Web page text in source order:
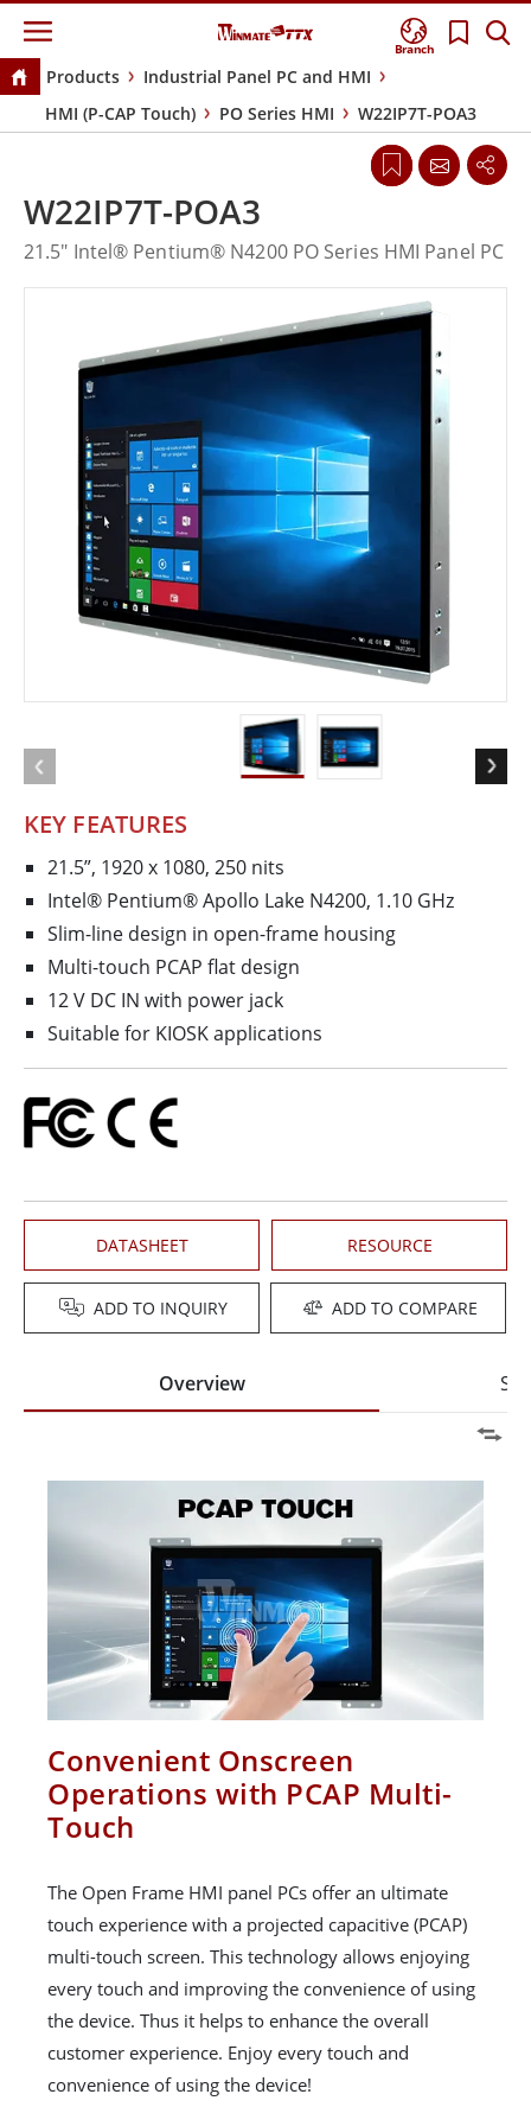
Branch
Products
Industrial Panel PC and HMI
HMI (P-CAP Touch)
PO Series HMI W22IP7T-POA3
KEY FEATURES
21.5”, 1920 x 1080, 250 nits
Intel® Pentium® Apollo Lake N4200, 1.10 GHz
Slim-line design in open-frame housing
Multi-touch PCAP flat design
12 V DC IN with power jack
Suitable for KIOSK applications
DATASHEET RESOURCE
ADD TO INQUIRY ADD TO COMPARE
W22IP7T-POA3
21.5" Intel® Pentium® N4200 PO Series HMI Panel PC
Overview
Convenient Onscreen
Operations with PCAP Multi-
Touch
The Open Frame HMI panel PCs offer an ultimate
touch experience with a projected capacitive (PCAP)
multi-touch screen. This technology allows enjoying
every touch and improving the convenience of using
the device. Thus it helps to enhance the overall
customer experience. Enjoy every touch and
convenience of using the device!